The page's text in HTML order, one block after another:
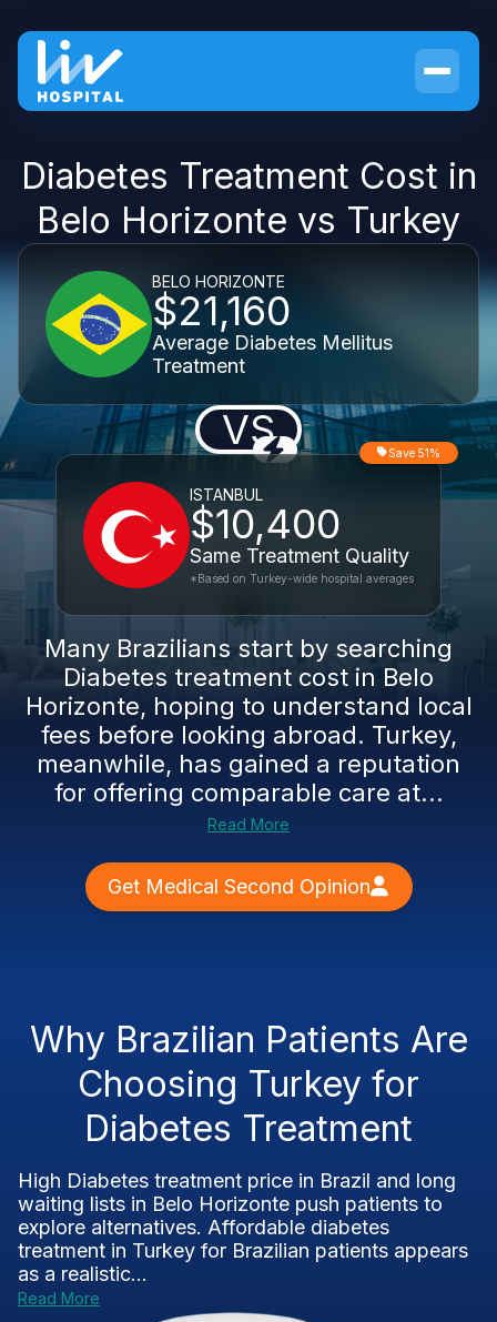
Diabetes Treatment Cost in
Belo Horizonte vs Turkey
BELO HORIZONTE
$21,160
Average Diabetes Mellitus
Treatment
VS
ISTANBUL
$10,400
Same Treatment Quality
Save 51%
*Based on Turkey-wide hospital averages
Many Brazilians start by searching
Diabetes treatment cost in Belo
Horizonte, hoping to understand local
fees before looking abroad. Turkey,
meanwhile, has gained a reputation
for offering comparable care at...
Read More
Get Medical Second Opinion
Why Brazilian Patients Are
Choosing Turkey for
Diabetes Treatment
High Diabetes treatment price in Brazil and long
waiting lists in Belo Horizonte push patients to
explore alternatives. Affordable diabetes
treatment in Turkey for Brazilian patients appears
as a realistic...
Read More